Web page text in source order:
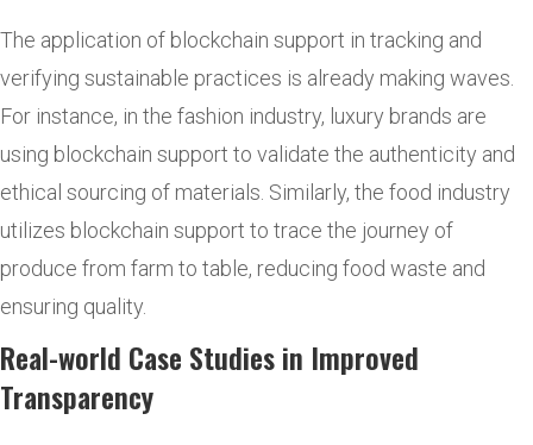
The application of blockchain support in tracking and
verifying sustainable practices is already making waves.
For instance, in the fashion industry, luxury brands are
using blockchain support to validate the authenticity and
ethical sourcing of materials. Similarly, the food industry
utilizes blockchain support to trace the journey of
produce from farm to table, reducing food waste and
ensuring quality.
Real-world Case Studies in Improved
Transparency